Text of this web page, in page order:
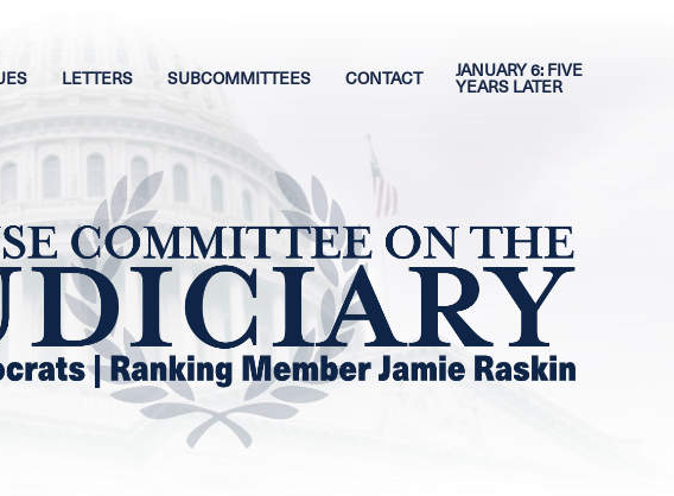
LETTERS SUBCOMMITTEES CONTACT
JANUARY 6: FIVE
YEARS LATER